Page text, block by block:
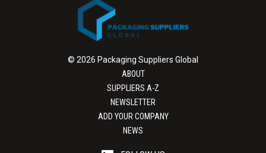
© 2026 Packaging Suppliers Global
ABOUT
SUPPLIERS A-Z
NEWSLETTER
ADD YOUR COMPANY
NEWS